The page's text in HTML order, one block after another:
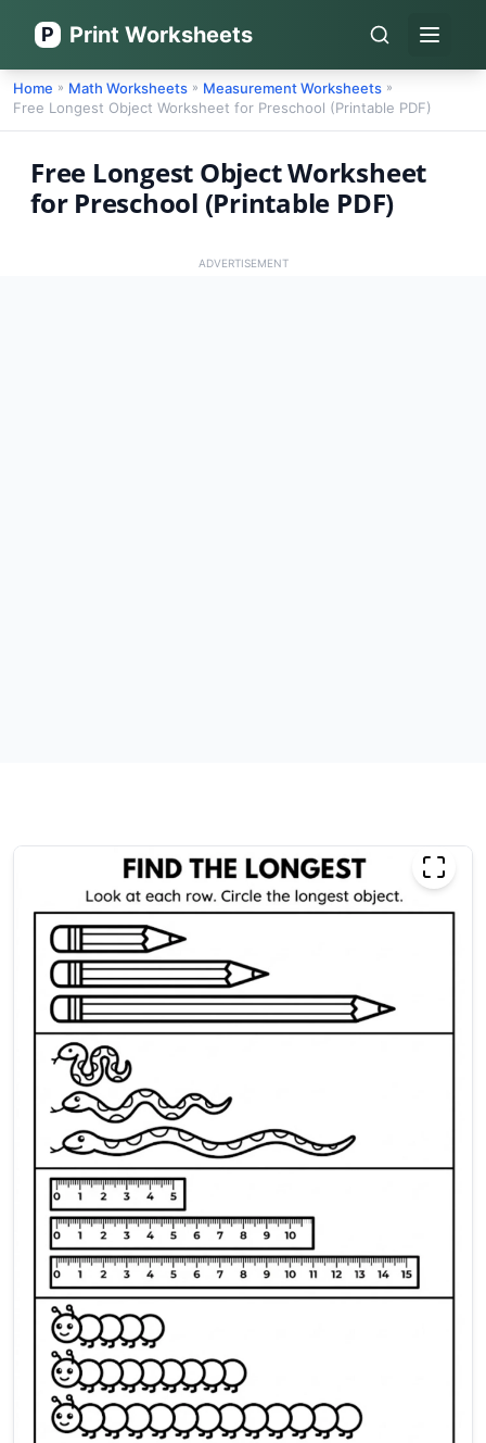
P Print Worksheets Open
Home » Math Worksheets » Measurement Worksheets »
Free Longest Object Worksheet for Preschool (Printable PDF)
Free Longest Object Worksheet
for Preschool (Printable PDF)
ADVERTISEMENT